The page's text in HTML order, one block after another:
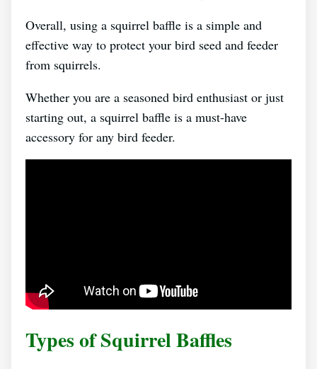
Overall, using a squirrel baffle is a simple and
effective way to protect your bird seed and feeder
from squirrels.
Whether you are a seasoned bird enthusiast or just
starting out, a squirrel baffle is a must-have
accessory for any bird feeder.
Types of Squirrel Baffles